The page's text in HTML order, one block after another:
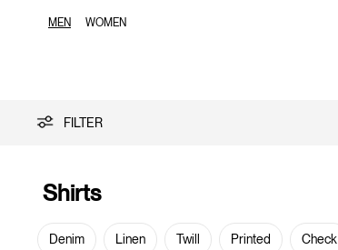
MEN WOMEN
Shirts
FILTER
Shirts
Denim Linen Twill Printed Check